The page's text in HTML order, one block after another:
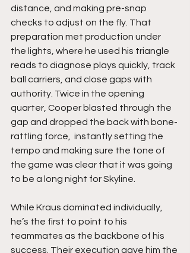
distance, and making pre-snap
checks to adjust on the fly. That
preparation met production under
the lights, where he used his triangle
reads to diagnose plays quickly, track
ball carriers, and close gaps with
authority. Twice in the opening
quarter, Cooper blasted through the
gap and dropped the back with bone-
rattling force,  instantly setting the
tempo and making sure the tone of
the game was clear that it was going
to be a long night for Skyline.
While Kraus dominated individually,
he’s the first to point to his
teammates as the backbone of his
success. Their execution gave him the